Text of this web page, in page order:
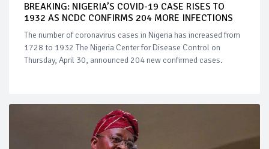
BREAKING: NIGERIA’S COVID-19 CASE RISES TO
1932 AS NCDC CONFIRMS 204 MORE INFECTIONS
The number of coronavirus cases in Nigeria has increased from
1728 to 1932 The Nigeria Center for Disease Control on
Thursday, April 30, announced 204 new confirmed cases.